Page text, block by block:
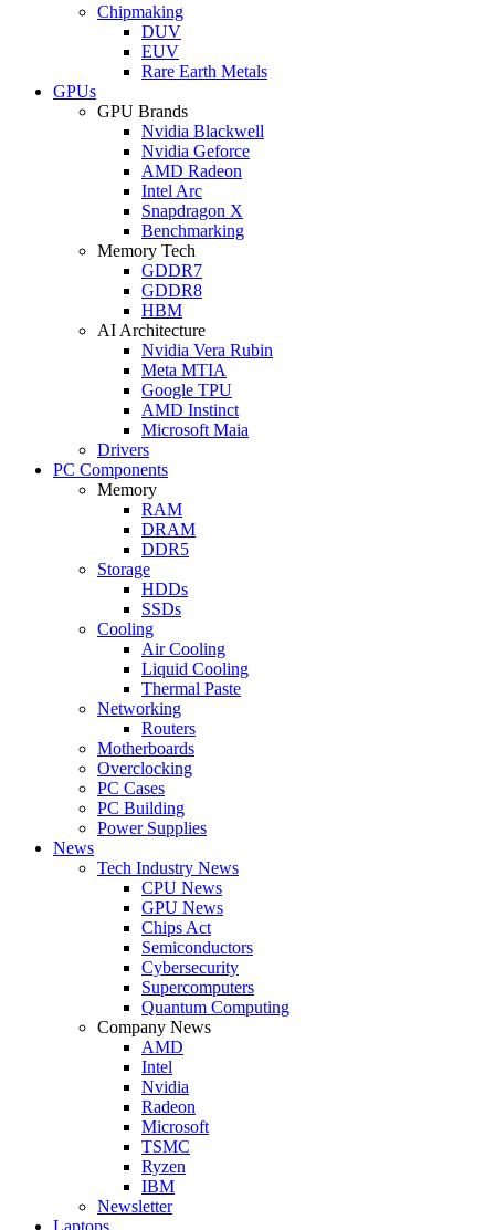
Chipmaking
DUV
EUV
Rare Earth Metals
GPUs
GPU Brands
Nvidia Blackwell
Nvidia Geforce
AMD Radeon
Intel Arc
Snapdragon X
Benchmarking
Memory Tech
GDDR7
GDDR8
HBM
AI Architecture
Nvidia Vera Rubin
Meta MTIA
Google TPU
AMD Instinct
Microsoft Maia
Drivers
PC Components
Memory
RAM
DRAM
DDR5
Storage
HDDs
SSDs
Cooling
Air Cooling
Liquid Cooling
Thermal Paste
Networking
Routers
Motherboards
Overclocking
PC Cases
PC Building
Power Supplies
News
Tech Industry News
CPU News
GPU News
Chips Act
Semiconductors
Cybersecurity
Supercomputers
Quantum Computing
Company News
AMD
Intel
Nvidia
Radeon
Microsoft
TSMC
Ryzen
IBM
Newsletter
Laptops